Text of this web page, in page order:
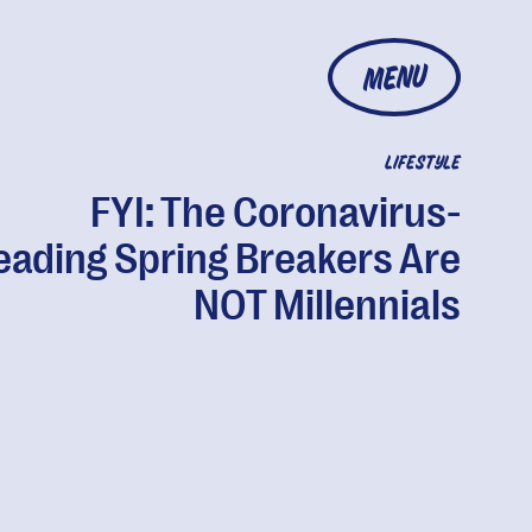
MENU
LIFESTYLE
FYI: The Coronavirus-
Spring Breakers Are
NOT Millennials